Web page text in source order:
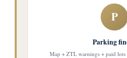
P
Parking
Map + ZTL warnings + paid lots